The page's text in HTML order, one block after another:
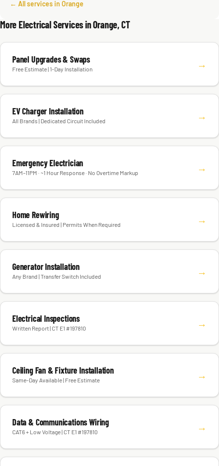
← All services in Orange
More Electrical Services in Orange, CT
Panel Upgrades & Swaps
Free Estimate | 1-Day Installation →
EV Charger Installation
All Brands | Dedicated Circuit Included →
Emergency Electrician
7AM–11PM · ~1 Hour Response · No Overtime Markup →
Home Rewiring
Licensed & Insured | Permits When Required →
Generator Installation
Any Brand | Transfer Switch Included →
Electrical Inspections
Written Report | CT E1 #197810 →
Ceiling Fan & Fixture Installation
Same-Day Available | Free Estimate →
Data & Communications Wiring
CAT6 + Low Voltage | CT E1 #197810 →